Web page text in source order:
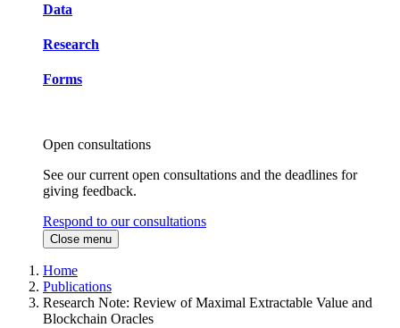
Data
Research
Forms
Open consultations
See our current open consultations and the deadlines for
giving feedback.
Respond to our consultations
Close menu
Home
Publications
Research Note: Review of Maximal Extractable Value and
Blockchain Oracles